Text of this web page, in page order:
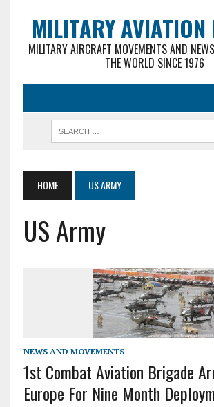
MILITARY AVIATION
MILITARY AIRCRAFT MOVEMENTS AND
THE WORLD SINCE 1976
HOME US ARMY
US Army
NEWS AND MOVEMENTS
1st Combat Aviation Brigade
Europe For Nine Month